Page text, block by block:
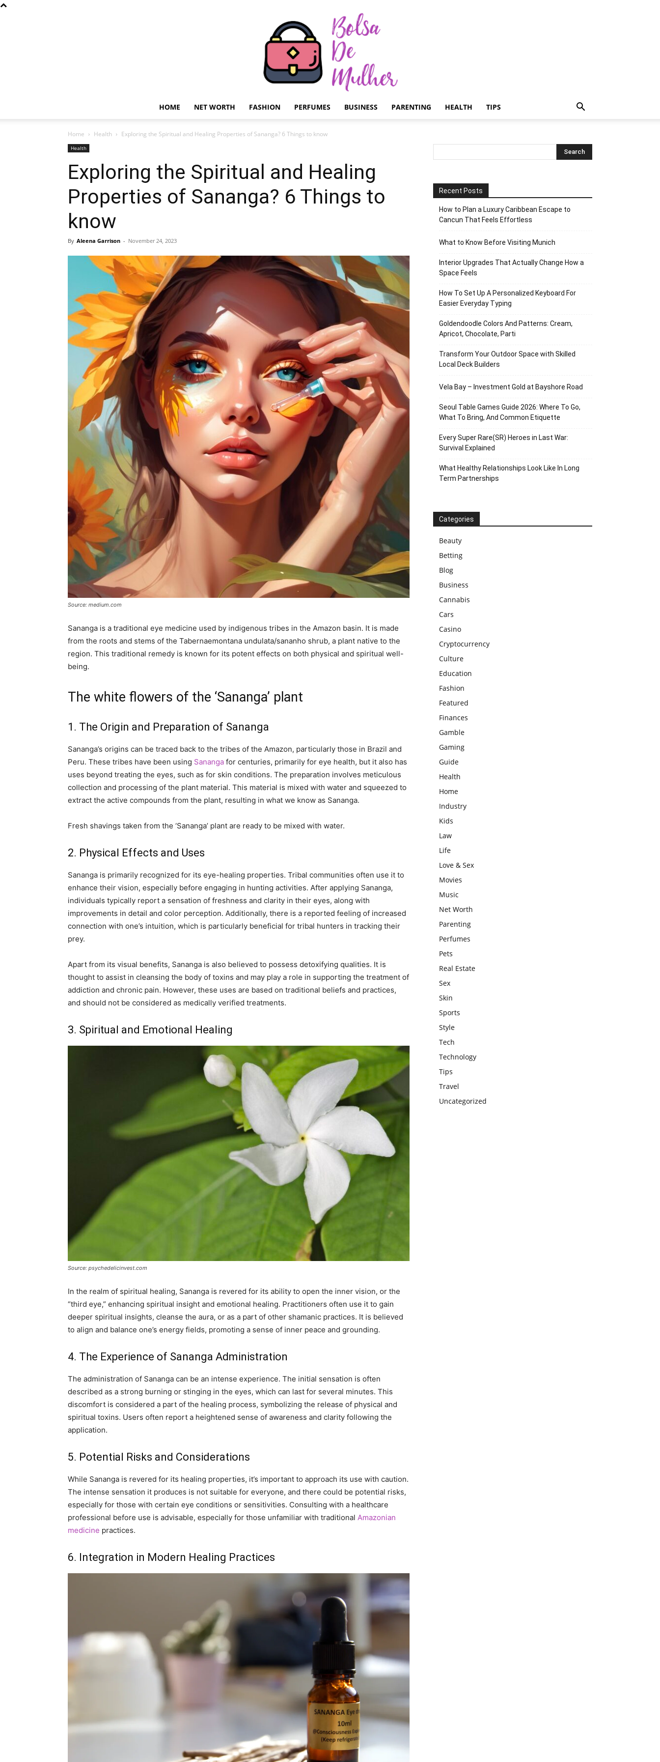
Mulher
HOME NET WORTH FASHION PERFUMES BUSINESS PARENTING HEALTH TIPS
Home Health Exploring the Spiritual and Healing Properties of Sananga? 6 Things to know
Health
Exploring the Spiritual and Healing
Properties of Sananga? 6 Things to
know
By Aleena Garrison - November 24, 2023
Source: medium.com
Sananga is a traditional eye medicine used by indigenous tribes in the Amazon basin. It is made
from the roots and stems of the Tabernaemontana undulata/sananho shrub, a plant native to the
region. This traditional remedy is known for its potent effects on both physical and spiritual well-
being.
The white flowers of the ‘Sananga’ plant
1. The Origin and Preparation of Sananga
Sananga’s origins can be traced back to the tribes of the Amazon, particularly those in Brazil and
Peru. These tribes have been using Sananga for centuries, primarily for eye health, but it also has
uses beyond treating the eyes, such as for skin conditions. The preparation involves meticulous
collection and processing of the plant material. This material is mixed with water and squeezed to
extract the active compounds from the plant, resulting in what we know as Sananga.
Fresh shavings taken from the ‘Sananga’ plant are ready to be mixed with water.
2. Physical Effects and Uses
Sananga is primarily recognized for its eye-healing properties. Tribal communities often use it to
enhance their vision, especially before engaging in hunting activities. After applying Sananga,
individuals typically report a sensation of freshness and clarity in their eyes, along with
improvements in detail and color perception. Additionally, there is a reported feeling of increased
connection with one’s intuition, which is particularly beneficial for tribal hunters in tracking their
prey.
Apart from its visual benefits, Sananga is also believed to possess detoxifying qualities. It is
thought to assist in cleansing the body of toxins and may play a role in supporting the treatment of
addiction and chronic pain. However, these uses are based on traditional beliefs and practices,
and should not be considered as medically verified treatments.
3. Spiritual and Emotional Healing
Source: psychedelicinvest.com
In the realm of spiritual healing, Sananga is revered for its ability to open the inner vision, or the
“third eye,” enhancing spiritual insight and emotional healing. Practitioners often use it to gain
deeper spiritual insights, cleanse the aura, or as a part of other shamanic practices. It is believed
to align and balance one’s energy fields, promoting a sense of inner peace and grounding.
4. The Experience of Sananga Administration
The administration of Sananga can be an intense experience. The initial sensation is often
described as a strong burning or stinging in the eyes, which can last for several minutes. This
discomfort is considered a part of the healing process, symbolizing the release of physical and
spiritual toxins. Users often report a heightened sense of awareness and clarity following the
application.
5. Potential Risks and Considerations
While Sananga is revered for its healing properties, it’s important to approach its use with caution.
The intense sensation it produces is not suitable for everyone, and there could be potential risks,
especially for those with certain eye conditions or sensitivities. Consulting with a healthcare
professional before use is advisable, especially for those unfamiliar with traditional Amazonian
medicine practices.
6. Integration in Modern Healing Practices
Recent Posts
How to Plan a Luxury Caribbean Escape to
Cancun That Feels Effortless
What to Know Before Visiting Munich
Interior Upgrades That Actually Change How a
Space Feels
How To Set Up A Personalized Keyboard For
Easier Everyday Typing
Goldendoodle Colors And Patterns: Cream,
Apricot, Chocolate, Parti
Transform Your Outdoor Space with Skilled
Local Deck Builders
Vela Bay – Investment Gold at Bayshore Road
Seoul Table Games Guide 2026: Where To Go,
What To Bring, And Common Etiquette
Every Super Rare(SR) Heroes in Last War:
Survival Explained
What Healthy Relationships Look Like In Long
Term Partnerships
Categories
Beauty
Betting
Blog
Business
Cannabis
Cars
Casino
Cryptocurrency
Culture
Education
Fashion
Featured
Finances
Gamble
Gaming
Guide
Health
Home
Industry
Kids
Law
Life
Love & Sex
Movies
Music
Net Worth
Parenting
Perfumes
Pets
Real Estate
Sex
Skin
Sports
Style
Tech
Technology
Tips
Travel
Uncategorized